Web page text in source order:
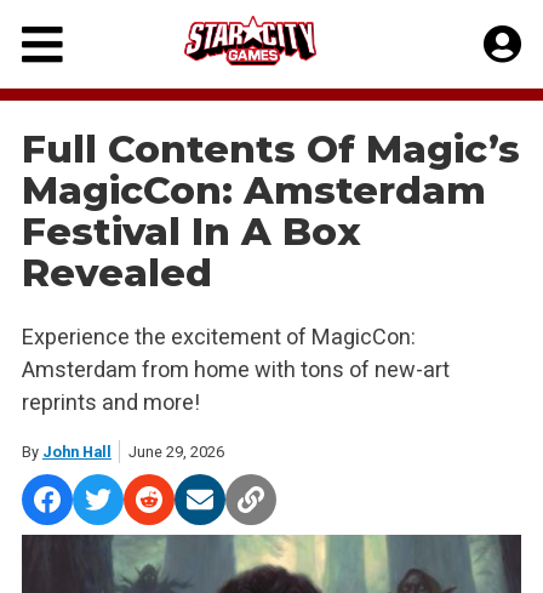
Skip
content
Full Contents Of Magic’s
MagicCon: Amsterdam
Festival In A Box
Revealed
Experience the excitement of MagicCon:
Amsterdam from home with tons of new-art
reprints and more!
By John Hall June 29, 2026